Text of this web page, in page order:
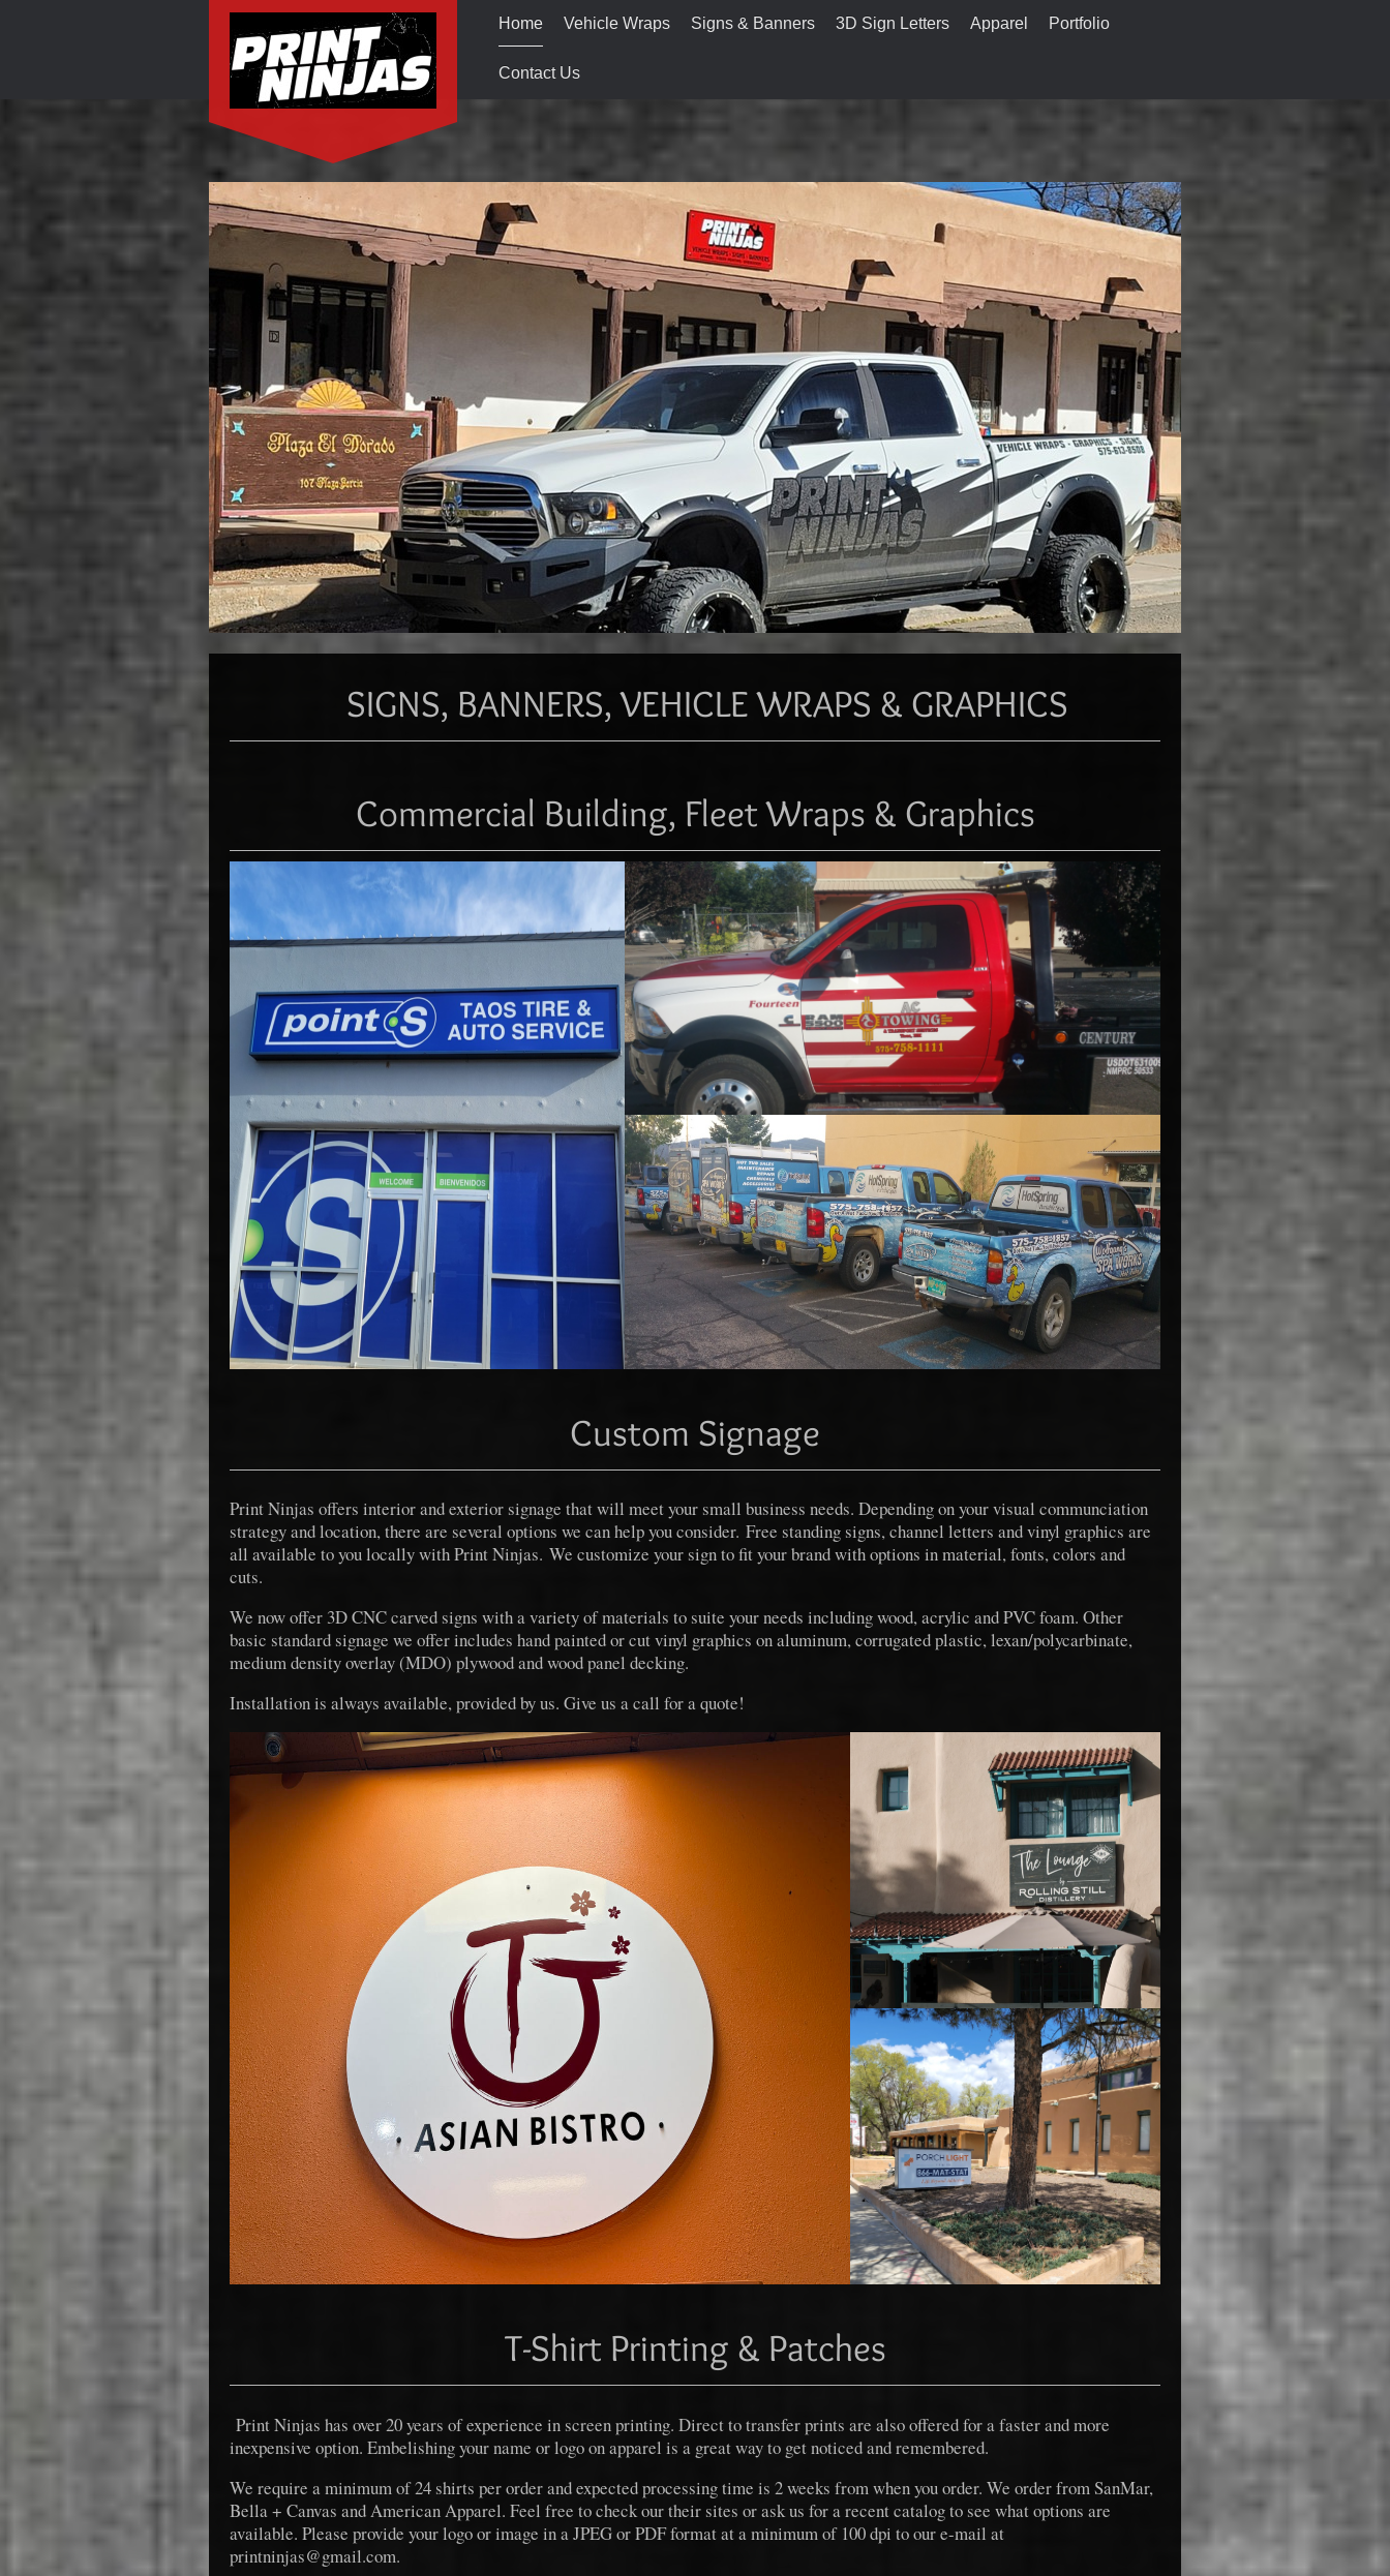
Home Vehicle Wraps Signs & Banners 3D Sign Letters Apparel Portfolio
Contact Us
SIGNS, BANNERS, VEHICLE WRAPS & GRAPHICS
Commercial Building, Fleet Wraps & Graphics
Custom Signage
Print Ninjas offers interior and exterior signage that will meet your small business needs. Depending on your visual communciation
strategy and location, there are several options we can help you consider. Free standing signs, channel letters and vinyl graphics are
all available to you locally with Print Ninjas. We customize your sign to fit your brand with options in material, fonts, colors and
cuts.
We now offer 3D CNC carved signs with a variety of materials to suite your needs including wood, acrylic and PVC foam. Other
basic standard signage we offer includes hand painted or cut vinyl graphics on aluminum, corrugated plastic, lexan/polycarbinate,
medium density overlay (MDO) plywood and wood panel decking.
Installation is always available, provided by us. Give us a call for a quote!
T-Shirt Printing & Patches
Print Ninjas has over 20 years of experience in screen printing. Direct to transfer prints are also offered for a faster and more
inexpensive option. Embelishing your name or logo on apparel is a great way to get noticed and remembered.
We require a minimum of 24 shirts per order and expected processing time is 2 weeks from when you order. We order from SanMar,
Bella + Canvas and American Apparel. Feel free to check our their sites or ask us for a recent catalog to see what options are
available. Please provide your logo or image in a JPEG or PDF format at a minimum of 100 dpi to our e-mail at
printninjas@gmail.com.